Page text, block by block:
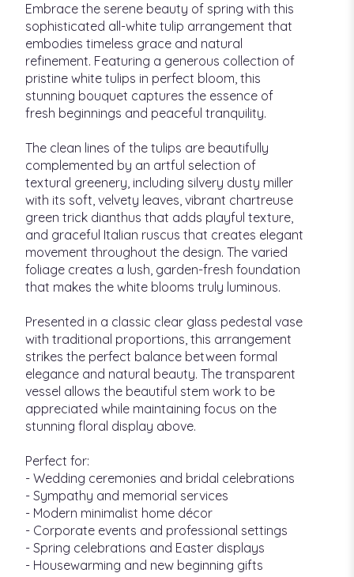
Embrace the serene beauty of spring with this
sophisticated all-white tulip arrangement that
embodies timeless grace and natural
refinement. Featuring a generous collection of
pristine white tulips in perfect bloom, this
stunning bouquet captures the essence of
fresh beginnings and peaceful tranquility.
The clean lines of the tulips are beautifully
complemented by an artful selection of
textural greenery, including silvery dusty miller
with its soft, velvety leaves, vibrant chartreuse
green trick dianthus that adds playful texture,
and graceful Italian ruscus that creates elegant
movement throughout the design. The varied
foliage creates a lush, garden-fresh foundation
that makes the white blooms truly luminous.
Presented in a classic clear glass pedestal vase
with traditional proportions, this arrangement
strikes the perfect balance between formal
elegance and natural beauty. The transparent
vessel allows the beautiful stem work to be
appreciated while maintaining focus on the
stunning floral display above.
Perfect for:
- Wedding ceremonies and bridal celebrations
- Sympathy and memorial services
- Modern minimalist home décor
- Corporate events and professional settings
- Spring celebrations and Easter displays
- Housewarming and new beginning gifts